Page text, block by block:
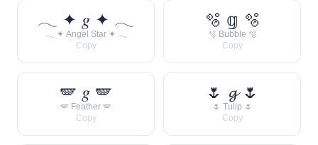
𓂃 ✦ 𝑔 ✦ 𓂃
𓂃 ✦ Angel Star ✦ 𓂃
Copy
🫧 𝕘 🫧
🫧 Bubble 🫧
Copy
🪽 𝑔 🪽
🪽 Feather 🪽
Copy
🌷 𝓰 🌷
🌷 Tulip 🌷
Copy